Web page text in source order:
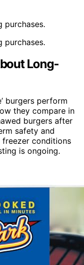
purchases.
purchases.
Long-
burgers perform
they compare in
burgers after
safety and
conditions
is ongoing.